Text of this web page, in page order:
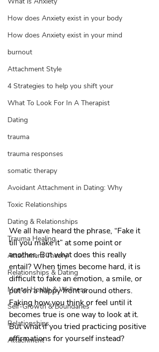
How does Anxiety exist in your body
How does Anxiety exist in your mind
burnout
Attachment Style
4 Strategies to help you shift your
What To Look For In A Therapist
Dating
trauma
trauma responses
somatic therapy
Avoidant Attachment in Dating: Why
Toxic Relationships
Dating & Relationships
Trauma Healing
Attachment Theory
Relationships & Dating
Mental Health & Wellness
Self-Growth & Boundaries
Relationships
Attachment
We all have heard the phrase, “Fake it
till you make it” at some point or
another. But what does this really
entail? When times become hard, it is
difficult to fake an emotion, a smile, or
put on a happy front around others.
Faking how you think or feel until it
becomes true is one way to look at it.
But what if you tried practicing positive
affirmations for yourself instead?